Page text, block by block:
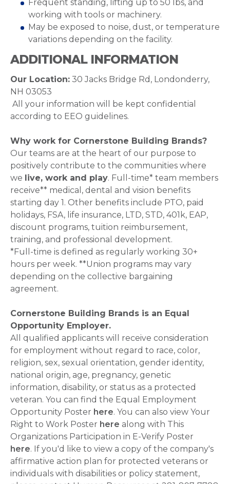
Frequent standing, lifting up to 50 lbs, and
working with tools or machinery.
May be exposed to noise, dust, or temperature
variations depending on the facility.
ADDITIONAL INFORMATION
Our Location: 30 Jacks Bridge Rd, Londonderry,
NH 03053
All your information will be kept confidential
according to EEO guidelines.
Why work for Cornerstone Building Brands?
Our teams are at the heart of our purpose to
positively contribute to the communities where
we live, work and play. Full-time* team members
receive** medical, dental and vision benefits
starting day 1. Other benefits include PTO, paid
holidays, FSA, life insurance, LTD, STD, 401k, EAP,
discount programs, tuition reimbursement,
training, and professional development.
*Full-time is defined as regularly working 30+
hours per week. **Union programs may vary
depending on the collective bargaining
agreement.
Cornerstone Building Brands is an Equal
Opportunity Employer.
All qualified applicants will receive consideration
for employment without regard to race, color,
religion, sex, sexual orientation, gender identity,
national origin, age, pregnancy, genetic
information, disability, or status as a protected
veteran. You can find the Equal Employment
Opportunity Poster here. You can also view Your
Right to Work Poster here along with This
Organizations Participation in E-Verify Poster
here. If you'd like to view a copy of the company's
affirmative action plan for protected veterans or
individuals with disabilities or policy statement,